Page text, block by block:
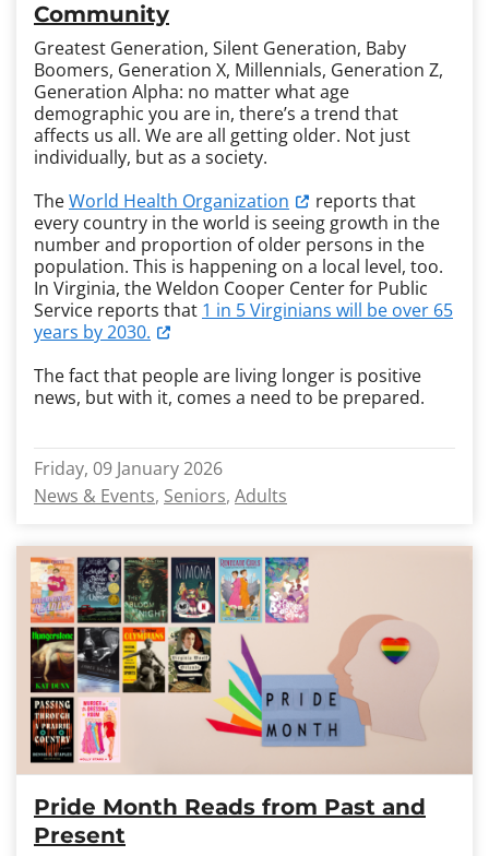
Community
Greatest Generation, Silent Generation, Baby
Boomers, Generation X, Millennials, Generation Z,
Generation Alpha: no matter what age
demographic you are in, there’s a trend that
affects us all. We are all getting older. Not just
individually, but as a society.
TheWorld Health Organization
reports that
every country in the world is seeing growth in the
number and proportion of older persons in the
population. This is happening on a local level, too.
In Virginia, the Weldon Cooper Center for Public
Service reports that 1 in 5 Virginians will be over 65
years by 2030.
The fact that people are living longer is positive
news, but with it, comes a need to be prepared.
Friday, 09 January 2026
News & Events Seniors Adults
Pride Month Reads from Past and
Present